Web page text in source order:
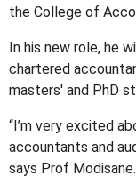
the College of
In his new role, he
chartered
masters' and PhD
“I’m very excited
accountants and
says Prof Modisane.